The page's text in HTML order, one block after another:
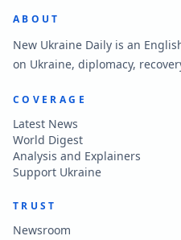
ABOUT
New Ukraine Daily is an
on Ukraine, diplomacy,
COVERAGE
Latest News
World Digest
Analysis and Explainers
Support Ukraine
TRUST
Newsroom